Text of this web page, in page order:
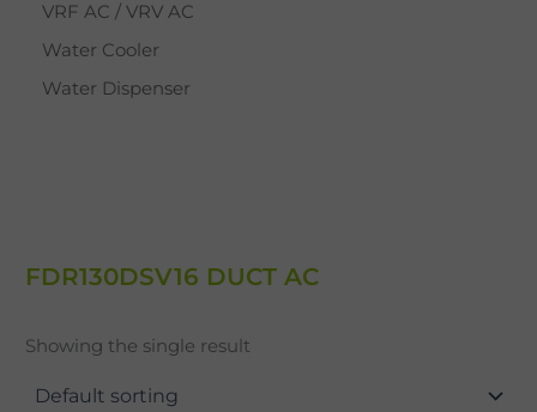
VRF AC / VRV AC
Water Cooler
Water Dispenser
FDR130DSV16 DUCT AC
Showing the single result